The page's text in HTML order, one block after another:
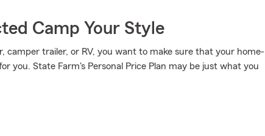
Camp Your Style
trailer, or RV, you want to make sure that your home-
you. State Farm's Personal Price Plan may be just what you